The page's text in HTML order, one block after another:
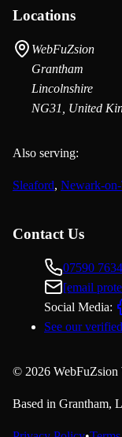
Locations
WebFuZsion
Grantham
Lincolnshire
NG31, United
Also serving:
Sleaford, Newark-
Contact Us
07590
[email
Social Media:
See our
© 2026 WebFuZsion
Based in Grantham,